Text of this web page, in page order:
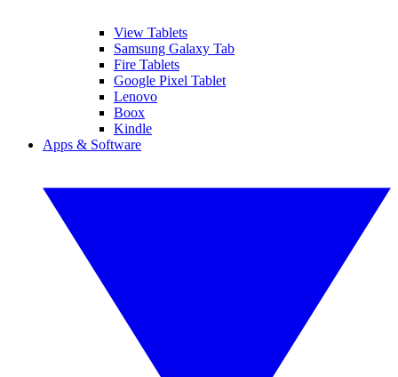
View Tablets
Samsung Galaxy Tab
Fire Tablets
Google Pixel Tablet
Lenovo
Boox
Kindle
Apps & Software